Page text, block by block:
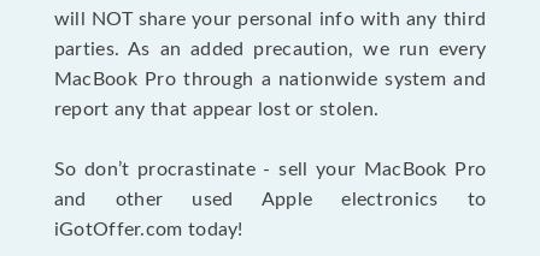
will NOT share your personal info with any third
parties. As an added precaution, we run every
MacBook Pro through a nationwide system and
report any that appear lost or stolen.
So don’t procrastinate - sell your MacBook Pro
and other used Apple electronics to
iGotOffer.com today!